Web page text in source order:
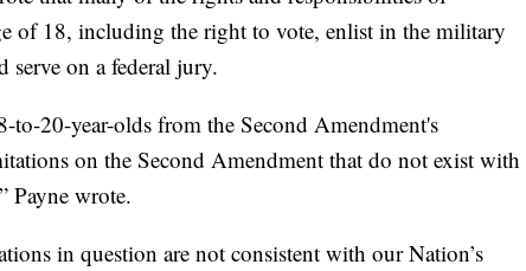
of 18, including the right to vote, enlist in the military
serve on a federal jury.
to-20-year-olds from the Second Amendment's
on the Second Amendment that do not exist with
Payne wrote.
in question are not consistent with our Nation’s